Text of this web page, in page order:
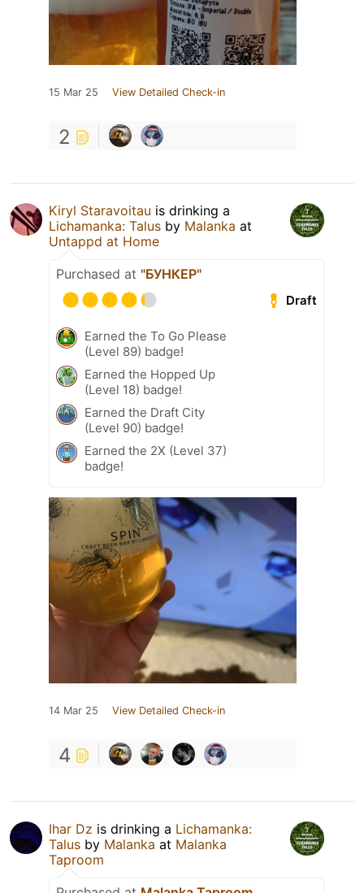
15 Mar 25 View Detailed Check-in
2
Kiryl Staravoitau is drinking a
Lichamanka: Talus by Malanka at
Untappd at Home
Purchased at "БУНКЕР"
Draft
Earned the To Go Please
(Level 89) badge!
Earned the Hopped Up
(Level 18) badge!
Earned the Draft City
(Level 90) badge!
Earned the 2X (Level 37)
badge!
14 Mar 25 View Detailed Check-in
4
Ihar Dz is drinking a Lichamanka:
Talus by Malanka at Malanka
Taproom